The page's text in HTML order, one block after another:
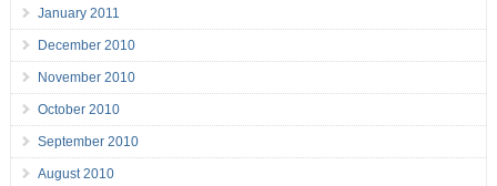
January 2011
December 2010
November 2010
October 2010
September 2010
August 2010